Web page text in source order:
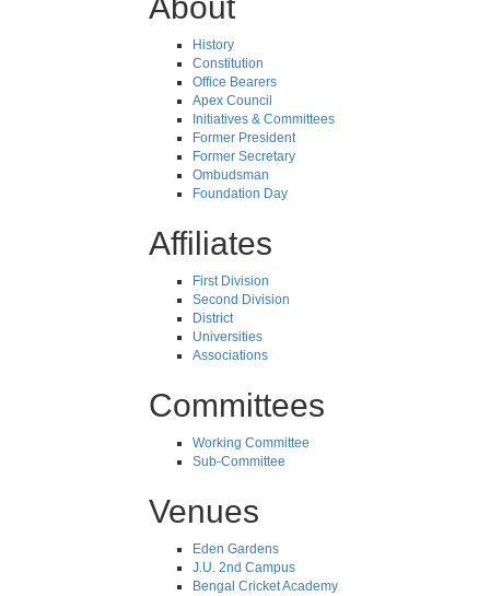
History
Constitution
Office Bearers
Apex Council
Initiatives & Committees
Former President
Former Secretary
Ombudsman
Foundation Day
Affiliates
First Division
Second Division
District
Universities
Associations
Committees
Working Committee
Sub-Committee
Venues
Eden Gardens
J.U. 2nd Campus
Bengal Cricket Academy